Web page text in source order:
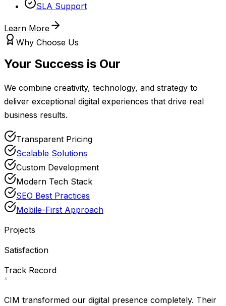
SLA Support
Learn More
Why Choose Us
Your Success is Our
We combine creativity, technology, and strategy to
deliver exceptional digital experiences that drive real
business results.
Transparent Pricing
Scalable Solutions
Custom Development
Modern Tech Stack
SEO Best Practices
Mobile-First Approach
Projects
Satisfaction
Track Record
“
CIM transformed our digital presence completely. Their